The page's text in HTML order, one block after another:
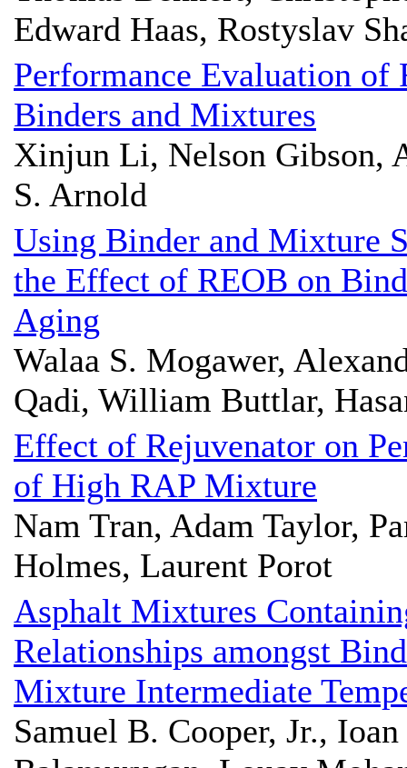
Edward Haas, Rostyslav
Performance Evaluation
Binders and Mixtures
Xinjun Li, Nelson Gibson,
S. Arnold
Using Binder and Mixture
the Effect of REOB on
Aging
Walaa S. Mogawer,
Qadi, William Buttlar,
Effect of Rejuvenator on
of High RAP Mixture
Nam Tran, Adam Taylor,
Holmes, Laurent Porot
Asphalt Mixtures
Relationships amongst
Mixture Intermediate
Samuel B. Cooper, Jr.,